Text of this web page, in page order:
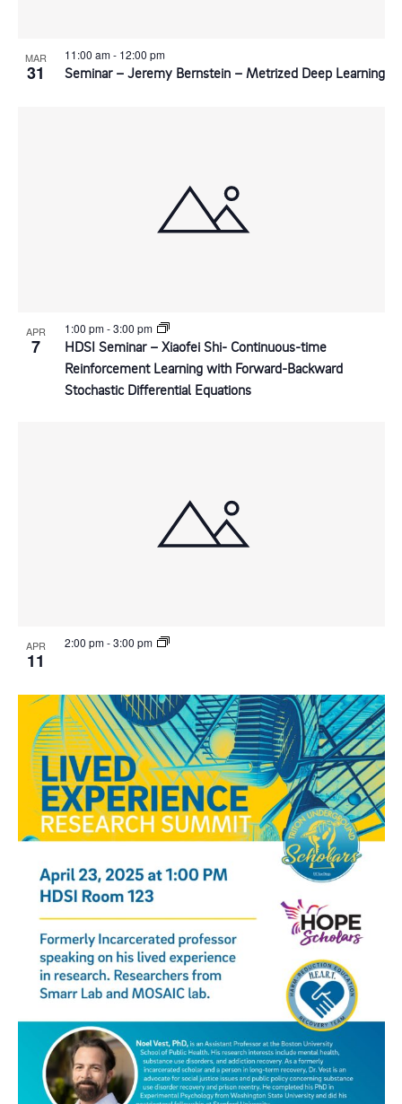
MAR
31 Seminar – Jeremy Bernstein – Metrized Deep Learning
11:00 am- 12:00 pm
APR
7
HDSI Seminar – Xiaofei Shi- Continuous-time
Reinforcement Learning with Forward-Backward
Stochastic Differential Equations
1:00 pm-3:00 pm
APR
11
2:00 pm-3:00 pm